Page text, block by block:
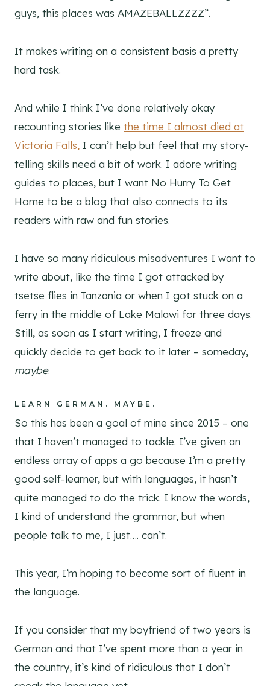
guys, this places was AMAZEBALLZZZZ”.
It makes writing on a consistent basis a pretty
hard task.
And while I think I’ve done relatively okay
recounting stories like the time I almost died at
Victoria Falls, I can’t help but feel that my story-
telling skills need a bit of work. I adore writing
guides to places, but I want No Hurry To Get
Home to be a blog that also connects to its
readers with raw and fun stories.
I have so many ridiculous misadventures I want to
write about, like the time I got attacked by
tsetse flies in Tanzania or when I got stuck on a
ferry in the middle of Lake Malawi for three days.
Still, as soon as I start writing, I freeze and
quickly decide to get back to it later – someday,
maybe.
LEARN GERMAN. MAYBE.
So this has been a goal of mine since 2015 – one
that I haven’t managed to tackle. I’ve given an
endless array of apps a go because I’m a pretty
good self-learner, but with languages, it hasn’t
quite managed to do the trick. I know the words,
I kind of understand the grammar, but when
people talk to me, I just…. can’t.
This year, I’m hoping to become sort of fluent in
the language.
If you consider that my boyfriend of two years is
German and that I’ve spent more than a year in
the country, it’s kind of ridiculous that I don’t